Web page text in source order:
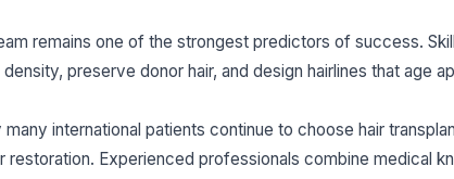
remains one of the strongest predictors of success.
preserve donor hair, and design hairlines that age
international patients continue to choose hair
restoration. Experienced professionals combine medical